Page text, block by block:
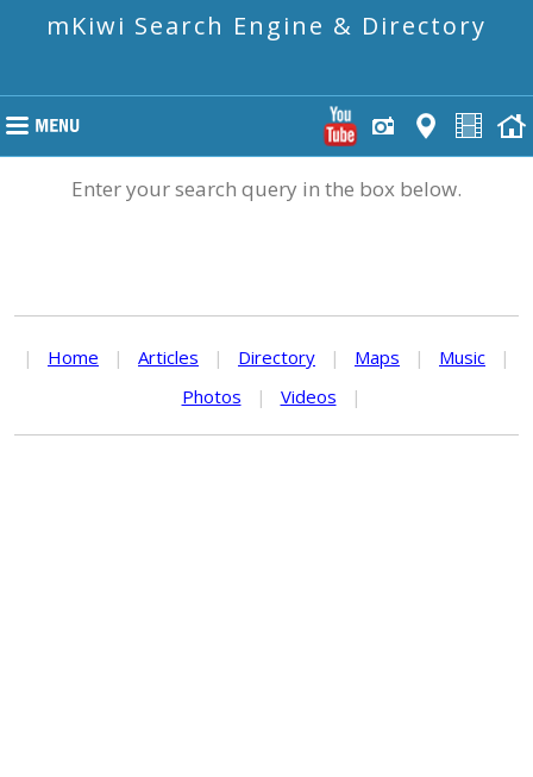
mKiwi Search Engine & Directory
Enter your search query in the box below.
| Home | Articles | Directory | Maps | Music
|
Photos
| Videos |